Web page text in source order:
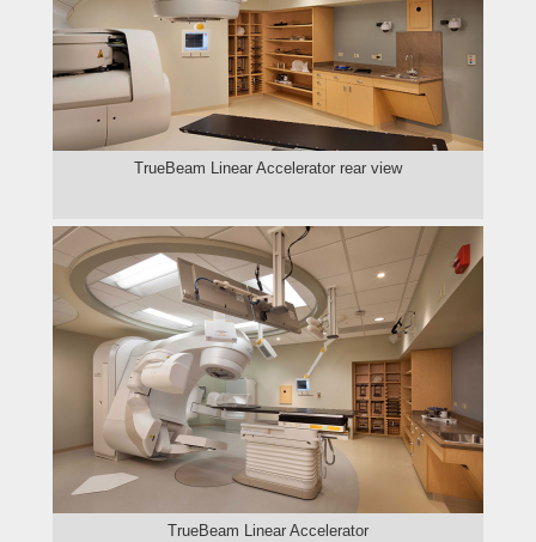
TrueBeam Linear Accelerator rear view
TrueBeam Linear Accelerator